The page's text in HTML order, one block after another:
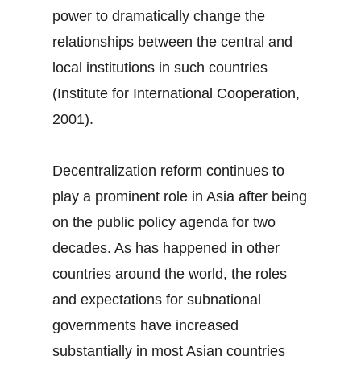
power to dramatically change the
relationships between the central and
local institutions in such countries
(Institute for International Cooperation,
2001).
Decentralization reform continues to
play a prominent role in Asia after being
on the public policy agenda for two
decades. As has happened in other
countries around the world, the roles
and expectations for subnational
governments have increased
substantially in most Asian countries